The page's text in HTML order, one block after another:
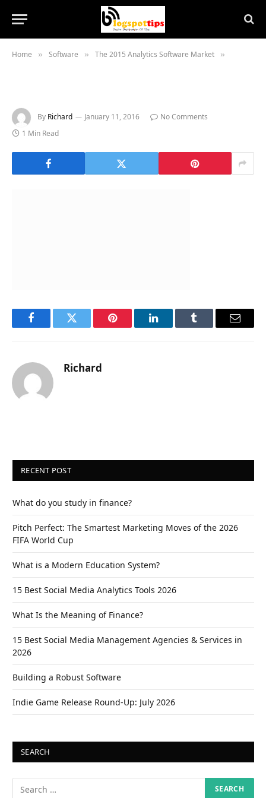
Home » Software » The 2015 Analytics Software Market »
By Richard January 11, 2016
No Comments
1 Min Read
FacebookTwitter Pinterest LinkedInTumblr Email
Richard
RECENT POST
What do you study in finance?
Pitch Perfect: The Smartest Marketing Moves of the 2026
FIFA World Cup
What is a Modern Education System?
15 Best Social Media Analytics Tools 2026
What Is the Meaning of Finance?
15 Best Social Media Management Agencies & Services in
2026
Building a Robust Software
Indie Game Release Round-Up: July 2026
SEARCH